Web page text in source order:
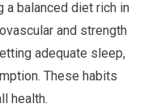
a balanced diet rich in
and strength
adequate sleep,
These habits
health.